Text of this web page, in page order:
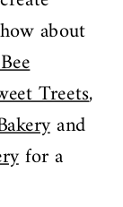
about
Treets,
and
for a